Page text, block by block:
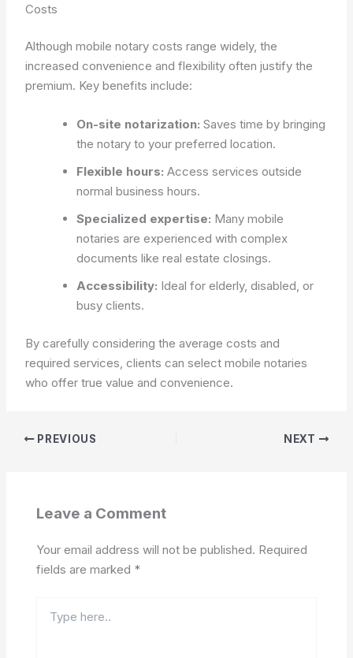
Costs
Although mobile notary costs range widely, the
increased convenience and flexibility often justify the
premium. Key benefits include:
On-site notarization: Saves time by bringing
the notary to your preferred location.
Flexible hours: Access services outside
normal business hours.
Specialized expertise: Many mobile
notaries are experienced with complex
documents like real estate closings.
Accessibility: Ideal for elderly, disabled, or
busy clients.
By carefully considering the average costs and
required services, clients can select mobile notaries
who offer true value and convenience.
PREVIOUS NEXT
Leave a Comment
Your email address will not be published. Required
fields are marked *
here..